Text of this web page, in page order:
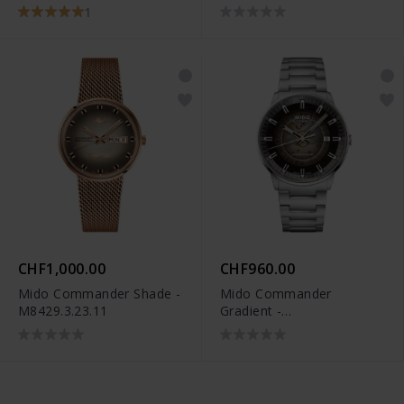
M021.407.37.411.00
1
CHF1,000.00
Mido Commander Shade -
M8429.3.23.11
CHF960.00
Mido Commander
Gradient -